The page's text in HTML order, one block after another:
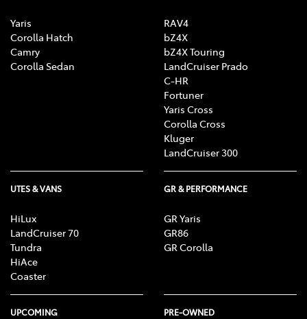
Yaris
Corolla Hatch
Camry
Corolla Sedan
RAV4
bZ4X
bZ4X Touring
LandCruiser Prado
C-HR
Fortuner
Yaris Cross
Corolla Cross
Kluger
LandCruiser 300
UTES & VANS
HiLux
LandCruiser 70
Tundra
HiAce
Coaster
GR & PERFORMANCE
GR Yaris
GR86
GR Corolla
UPCOMING PRE-OWNED